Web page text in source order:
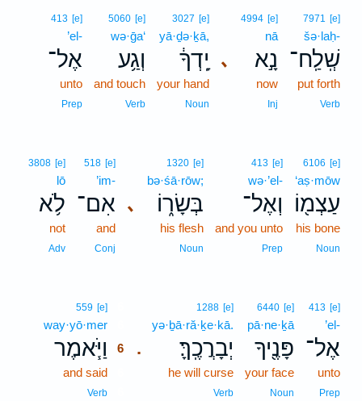
7971 [e]
šə·laḥ-
שְֽׁלַֽח־
put forth
Verb
､
4994 [e]
nā
נָ֣א
now
Inj
3027 [e]
yā·ḏə·ḵā,
יָֽדְךָ֔
your hand
Noun
5060 [e]
wə·ḡa‘
וְגַ֥ע
and touch
Verb
413 [e]
’el-
אֶל־
unto
Prep
6106 [e]
‘aṣ·mōw
עַצְמ֖וֹ
his bone
Noun
413 [e]
wə·’el-
וְאֶל־
and you unto
Prep
､
1320 [e]
bə·śā·rōw;
בְּשָׂר֑וֹ
his flesh
Noun
518 [e]
’im-
אִם־
and
Conj
3808 [e]
lō
לֹ֥א
not
Adv
413 [e]
’el-
אֶל־
unto
Prep
6440 [e]
pā·ne·ḵā
פָּנֶ֖יךָ
your face
Noun
.
1288 [e]
yə·ḇā·ră·ḵe·kā.
יְבָרֲכֶֽךָּ׃
he will curse
Verb
559 [e]
way·yō·mer
וַיֹּ֧אמֶר
6
and said
Verb